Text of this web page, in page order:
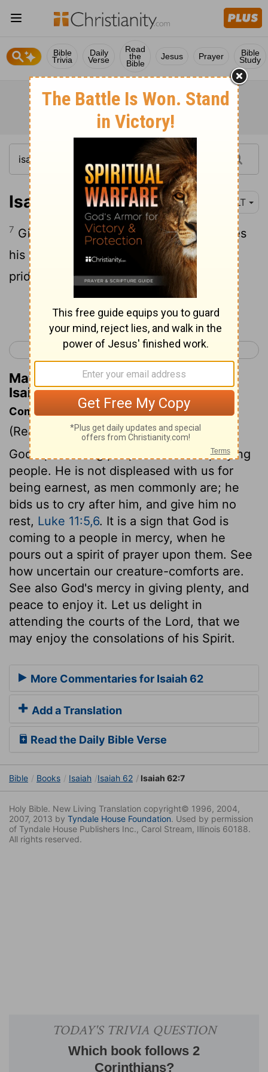
Bible
Trivia
Daily
Verse
Read
the
Bible
Jesus Prayer Bible
Study
Isaiah 62:7 NLT
7 Give the Lordno rest until he completes
his work, until he makes Jerusalem the
pride of the earth.
Continue Reading...
< Isaiah 61 Isaiah 63 >
Matthew Henry's Commentary on
Isaiah 62:7
Commentary on Isaiah 62:6-9
(Read Isaiah 62:6-9)
God's professing people must be a praying
people. He is not displeased with us for
being earnest, as men commonly are; he
bids us to cry after him, and give him no
rest, Luke 11:5,6. It is a sign that God is
coming to a people in mercy, when he
pours out a spirit of prayer upon them. See
how uncertain our creature-comforts are.
See also God's mercy in giving plenty, and
peace to enjoy it. Let us delight in
attending the courts of the Lord, that we
may enjoy the consolations of his Spirit.
More Commentaries for Isaiah 62
Add a Translation
Read the Daily Bible Verse
Bible Books Isaiah Isaiah 62 Isaiah 62:7
Holy Bible. New Living Translation copyright© 1996, 2004,
2007, 2013 by Tyndale House Foundation. Used by permission
of Tyndale House Publishers Inc., Carol Stream, Illinois 60188.
All rights reserved.